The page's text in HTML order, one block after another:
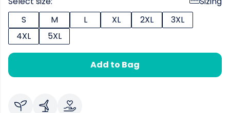
S
M L XL 2XL
3XL
4XL
5XL
Add to Bag